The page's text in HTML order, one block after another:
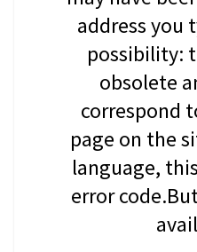
address you
possibility:
obsolete
correspond
page on the
language,
error